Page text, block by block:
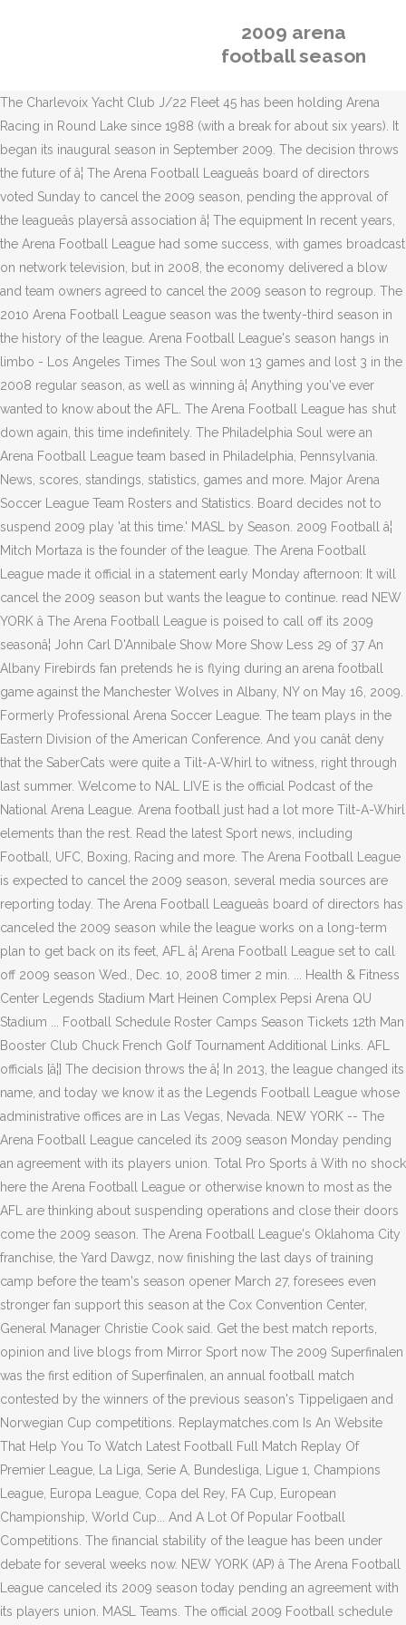
2009 arena
football season
The Charlevoix Yacht Club J/22 Fleet 45 has been holding Arena
Racing in Round Lake since 1988 (with a break for about six years). It
began its inaugural season in September 2009. The decision throws
the future of â¦ The Arena Football Leagueâs board of directors
voted Sunday to cancel the 2009 season, pending the approval of
the leagueâs playersâ association â¦ The equipment In recent years,
the Arena Football League had some success, with games broadcast
on network television, but in 2008, the economy delivered a blow
and team owners agreed to cancel the 2009 season to regroup. The
2010 Arena Football League season was the twenty-third season in
the history of the league. Arena Football League's season hangs in
limbo - Los Angeles Times The Soul won 13 games and lost 3 in the
2008 regular season, as well as winning â¦ Anything you've ever
wanted to know about the AFL. The Arena Football League has shut
down again, this time indefinitely. The Philadelphia Soul were an
Arena Football League team based in Philadelphia, Pennsylvania.
News, scores, standings, statistics, games and more. Major Arena
Soccer League Team Rosters and Statistics. Board decides not to
suspend 2009 play 'at this time.' MASL by Season. 2009 Football â¦
Mitch Mortaza is the founder of the league. The Arena Football
League made it official in a statement early Monday afternoon: It will
cancel the 2009 season but wants the league to continue. read NEW
YORK â The Arena Football League is poised to call off its 2009
seasonâ¦ John Carl D'Annibale Show More Show Less 29 of 37 An
Albany Firebirds fan pretends he is flying during an arena football
game against the Manchester Wolves in Albany, NY on May 16, 2009.
Formerly Professional Arena Soccer League. The team plays in the
Eastern Division of the American Conference. And you canât deny
that the SaberCats were quite a Tilt-A-Whirl to witness, right through
last summer. Welcome to NAL LIVE is the official Podcast of the
National Arena League. Arena football just had a lot more Tilt-A-Whirl
elements than the rest. Read the latest Sport news, including
Football, UFC, Boxing, Racing and more. The Arena Football League
is expected to cancel the 2009 season, several media sources are
reporting today. The Arena Football Leagueâs board of directors has
canceled the 2009 season while the league works on a long-term
plan to get back on its feet, AFL â¦ Arena Football League set to call
off 2009 season Wed., Dec. 10, 2008 timer 2 min. ... Health & Fitness
Center Legends Stadium Mart Heinen Complex Pepsi Arena QU
Stadium ... Football Schedule Roster Camps Season Tickets 12th Man
Booster Club Chuck French Golf Tournament Additional Links. AFL
officials [â¦] The decision throws the â¦ In 2013, the league changed its
name, and today we know it as the Legends Football League whose
administrative offices are in Las Vegas, Nevada. NEW YORK -- The
Arena Football League canceled its 2009 season Monday pending
an agreement with its players union. Total Pro Sports â With no shock
here the Arena Football League or otherwise known to most as the
AFL are thinking about suspending operations and close their doors
come the 2009 season. The Arena Football League's Oklahoma City
franchise, the Yard Dawgz, now finishing the last days of training
camp before the team's season opener March 27, foresees even
stronger fan support this season at the Cox Convention Center,
General Manager Christie Cook said. Get the best match reports,
opinion and live blogs from Mirror Sport now The 2009 Superfinalen
was the first edition of Superfinalen, an annual football match
contested by the winners of the previous season's Tippeligaen and
Norwegian Cup competitions. Replaymatches.com Is An Website
That Help You To Watch Latest Football Full Match Replay Of
Premier League, La Liga, Serie A, Bundesliga, Ligue 1, Champions
League, Europa League, Copa del Rey, FA Cup, European
Championship, World Cup... And A Lot Of Popular Football
Competitions. The financial stability of the league has been under
debate for several weeks now. NEW YORK (AP) â The Arena Football
League canceled its 2009 season today pending an agreement with
its players union. MASL Teams. The official 2009 Football schedule